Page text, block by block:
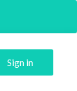
Sign in